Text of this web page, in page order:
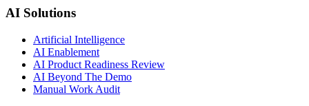
AI Solutions
Artificial Intelligence
AI Enablement
AI Product Readiness Review
AI Beyond The Demo
Manual Work Audit